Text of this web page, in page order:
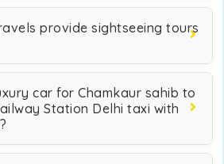
provide sightseeing tours
car for Chamkaur sahib to
Station Delhi taxi with